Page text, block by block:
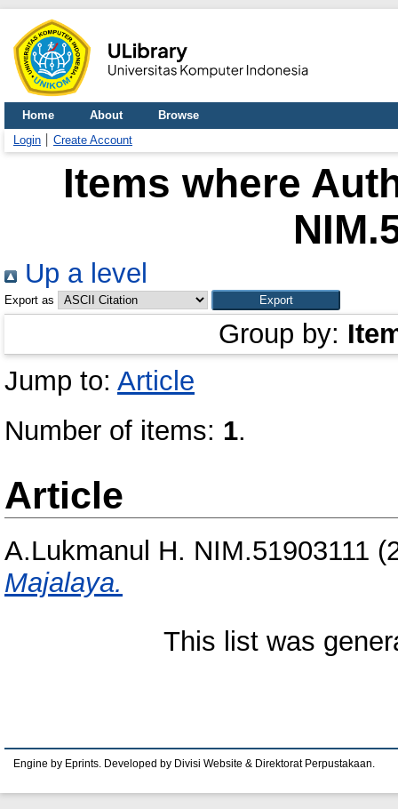
Home About
Browse
Login
Create Account
Items where
Up a level
Export as
Group by:
Jump to: Article
Number of items: 1.
Article
A.Lukmanul H. NIM.51903111
Majalaya.
This list was
Engine by Eprints. Developed by Divisi Website & Direktorat Perpustakaan.